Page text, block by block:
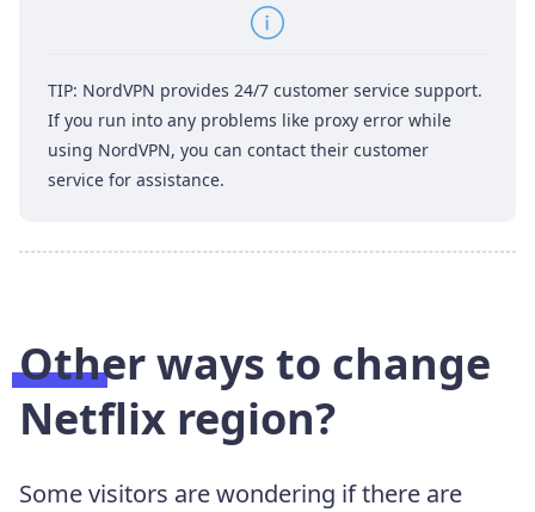
TIP: NordVPN provides 24/7 customer service support.
If you run into any problems like proxy error while
using NordVPN, you can contact their customer
service for assistance.
Other ways to change
Netflix region?
Some visitors are wondering if there are